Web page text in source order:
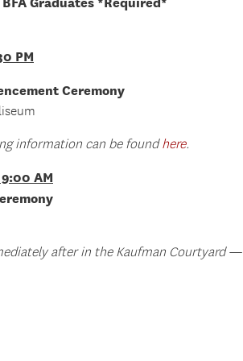
PM
Ceremony
information can be foundhere.
AM
after in the Kaufman Courtyard—